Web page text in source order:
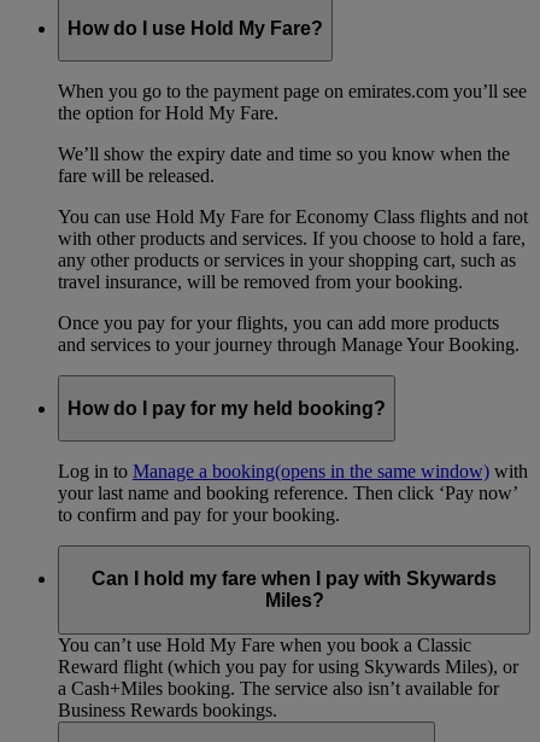
How do I use Hold My Fare?
When you go to the payment page on emirates.com you’ll see
the option for Hold My Fare.
We’ll show the expiry date and time so you know when the
fare will be released.
You can use Hold My Fare for Economy Class flights and not
with other products and services. If you choose to hold a fare,
any other products or services in your shopping cart, such as
travel insurance, will be removed from your booking.
Once you pay for your flights, you can add more products
and services to your journey through Manage Your Booking.
How do I pay for my held booking?
Log in to Manage a booking(opens in the same window) with
your last name and booking reference. Then click ‘Pay now’
to confirm and pay for your booking.
Can I hold my fare when I pay with Skywards
Miles?
You can’t use Hold My Fare when you book a Classic
Reward flight (which you pay for using Skywards Miles), or
a Cash+Miles booking. The service also isn’t available for
Business Rewards bookings.